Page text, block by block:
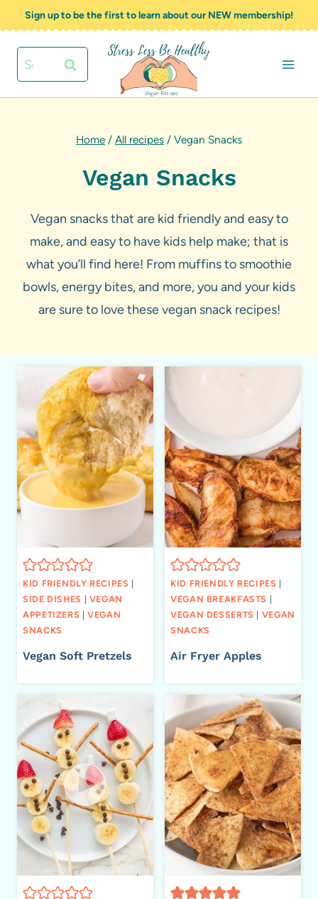
to
content
Sign up to be the first to learn about our NEW membership!
Search
for:
Home / All recipes / Vegan Snacks
Vegan Snacks
Vegan snacks that are kid friendly and easy to
make, and easy to have kids help make; that is
what you’ll find here! From muffins to smoothie
bowls, energy bites, and more, you and your kids
are sure to love these vegan snack recipes!
KID FRIENDLY RECIPES
SIDE DISHES
VEGAN
APPETIZERS |VEGAN
SNACKS
Vegan Soft Pretzels
KID FRIENDLY RECIPES
VEGAN BREAKFASTS
VEGAN DESSERTS
VEGAN
SNACKS
Air Fryer Apples